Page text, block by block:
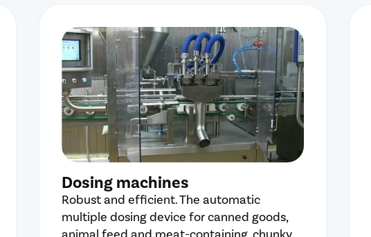
Dosing machines
Robust and efficient. The automatic
multiple dosing device for canned goods,